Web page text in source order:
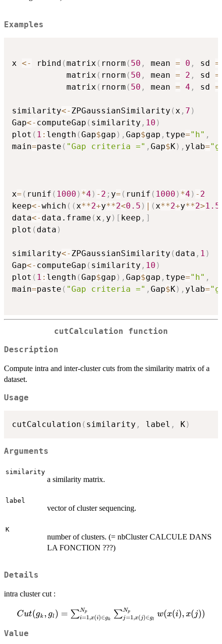
Examples
x <- rbind (matrix ( rnorm ( 50 , mean = 0 , sd =
           matrix
( rnorm ( 50 , mean = 2 , sd =
           matrix
( rnorm ( 50 , mean = 4 , sd =
similarity<- ZPGaussianSimilarity (x , 7 )
Gap<- computeGap ( similarity , 10 )
plot ( 1 : length (Gap$gap ) , Gap$gap , type="h" ,
main=paste ( "Gap criteria =" , Gap$K) , ylab=
x= ( runif ( 1000 ) *4 ) - 2 ; y= ( runif ( 1000 ) *4 ) - 2
keep<-which ( (x**2+y**2<0.5 ) (x**2+y**2>1.5
data<- data.frame (x , y ) [ keep , ]
plot ( data )
similarity<- ZPGaussianSimilarity ( data , 1 )
Gap<- computeGap ( similarity , 10 )
plot ( 1 : length (Gap$gap ) , Gap$gap , type="h" ,
main=paste ( "Gap criteria =" , Gap$K) , ylab=
cutCalculation function
Description
Compute intra and inter-cluster cuts from the similarity matrix of a
dataset.
Usage
cutCalculation ( similarity , label , K)
Arguments
similarity
a similarity matrix.
label
vector of cluster sequencing.
K
number of clusters. (= nbCluster CALCULE DANS
LA FONCTION ???)
Details
intra cluster cut :
Cut(g_{k},g_{l}) =
\sum_{i=1,x(i)\in
g_{k}}^{N_{p}}\sum_{j=1,x(j)\in
Cut(gk , gl ) = ∑i=1,x(i)∈gk
Np ∑j=1,x(j)∈gl
Np w(x(i), x(j))
Value